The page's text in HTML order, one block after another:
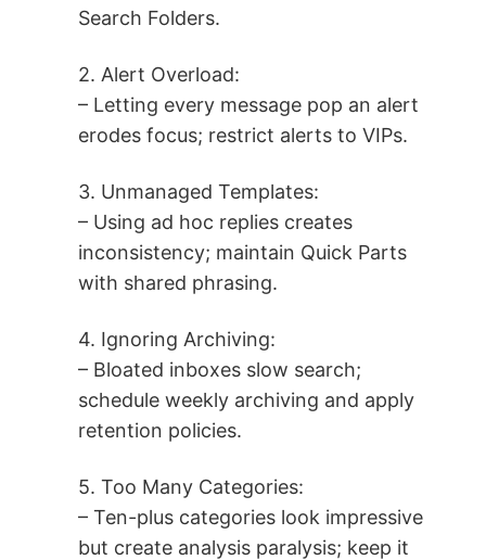
Search Folders.
2. Alert Overload:
– Letting every message pop an alert
erodes focus; restrict alerts to VIPs.
3. Unmanaged Templates:
– Using ad hoc replies creates
inconsistency; maintain Quick Parts
with shared phrasing.
4. Ignoring Archiving:
– Bloated inboxes slow search;
schedule weekly archiving and apply
retention policies.
5. Too Many Categories:
– Ten-plus categories look impressive
but create analysis paralysis; keep it